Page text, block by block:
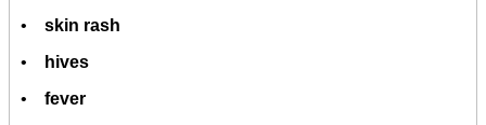
• skin rash
• hives
• fever